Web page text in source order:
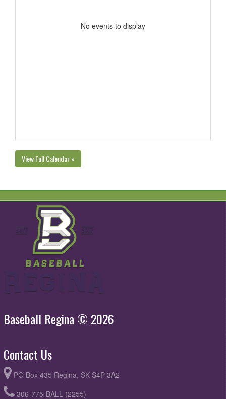
No events to display
View Full Calendar »
Baseball Regina © 2026
Contact Us
PO Box 435 Regina, SK S4P 3A2
306-775-BALL (2255)